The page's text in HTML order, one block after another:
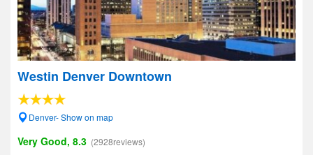
Westin Denver Downtown
Denver- Show on map
Very Good, 8.3 (2928reviews)